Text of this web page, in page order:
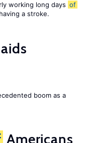
working long days of
having a stroke.
boom as a
Americans